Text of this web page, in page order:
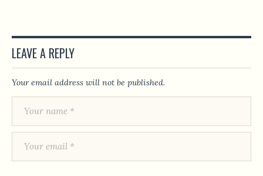
LEAVE A REPLY
Your email address will not be published.